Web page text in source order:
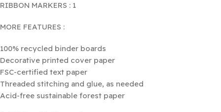
RIBBON MARKERS : 1
MORE FEATURES :
100% recycled binder boards
Decorative printed cover paper
FSC-certified text paper
Threaded stitching and glue, as needed
Acid-free sustainable forest paper